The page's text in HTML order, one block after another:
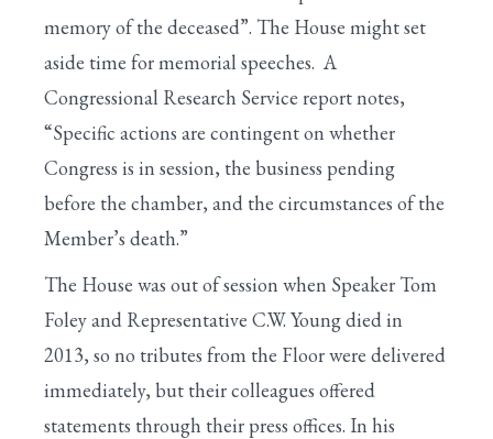
memory of the deceased”. The House might set
aside time for memorial speeches. A
Congressional Research Service report notes,
“Specific actions are contingent on whether
Congress is in session, the business pending
before the chamber, and the circumstances of the
Member’s death.”
The House was out of session when Speaker Tom
Foley and Representative C.W. Young died in
2013, so no tributes from the Floor were delivered
immediately, but their colleagues offered
statements through their press offices. In his